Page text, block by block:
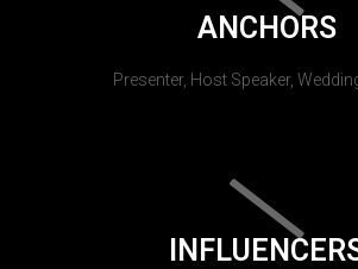
ANCHORS
Presenter, Host Speaker,